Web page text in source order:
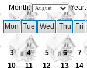
Month: Year:
Mon Tue Wed Thu Fri
3
4 5 6 7
10
11 12 13 14